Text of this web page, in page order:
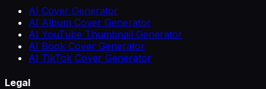
AI Cover Generator
AI Album Cover Generator
AI YouTube Thumbnail Generator
AI Book Cover Generator
AI TikTok Cover Generator
Legal